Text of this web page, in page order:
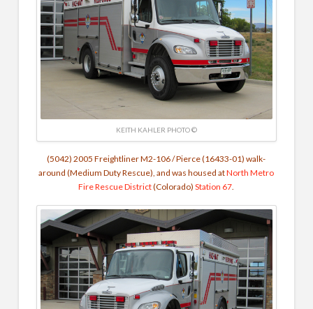
KEITH KAHLER PHOTO ©
(5042) 2005 Freightliner M2-106 / Pierce (16433-01) walk-
around (Medium Duty Rescue), and was housed atNorth Metro
Fire Rescue District(Colorado)Station 67.